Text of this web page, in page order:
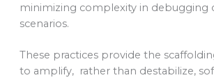
minimizing complexity in debugging
scenarios.
These practices provide the
to amplify, rather than destabilize,